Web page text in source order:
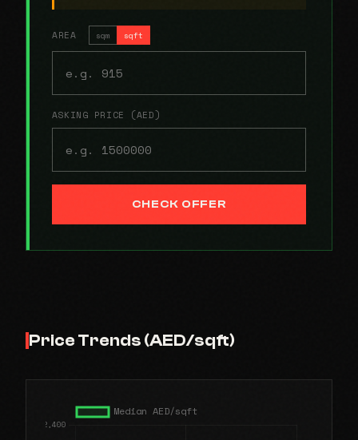
AREA sqm sqft
ASKING PRICE (AED)
CHECK OFFER
Price Trends (AED/sqft)